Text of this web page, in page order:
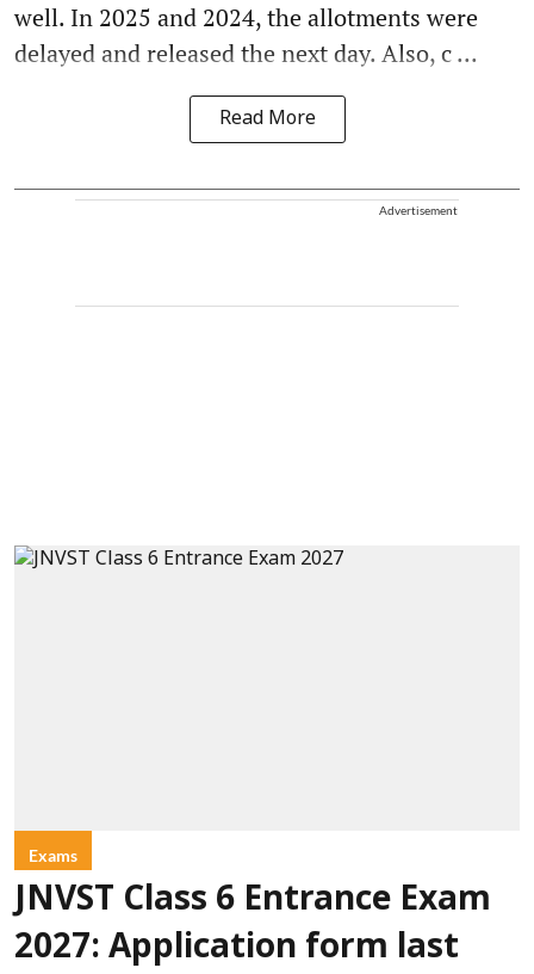
well. In 2025 and 2024, the allotments were
delayed and released the next day. Also, c ...
Read More
Advertisement
Exams
JNVST Class 6 Entrance Exam
2027: Application form last